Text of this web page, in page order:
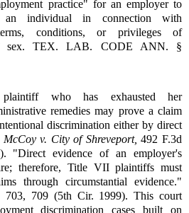
practice" for an employer to
an individual in connection with
conditions, or privileges of
sex. TEX. LAB. CODE ANN. §
who has exhausted her
remedies may prove a claim
discrimination either by direct
McCoy v. City of Shreveport, 492 F.3d
"Direct evidence of an employer's
therefore, Title VII plaintiffs must
through circumstantial evidence."
703, 709 (5th Cir. 1999). This court
discrimination cases built on